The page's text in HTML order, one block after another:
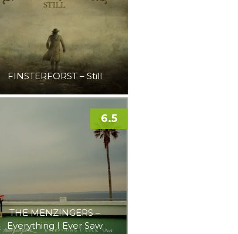
FINSTERFORST – Still
THE MENZINGERS –
Everything I Ever Saw
6.5